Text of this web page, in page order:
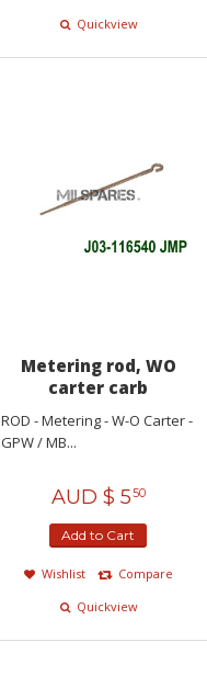
Quickview
Metering rod, WO
carter carb
ROD - Metering - W-O Carter -
GPW / MB...
AUD $ 550
Add to Cart
Wishlist
Compare
Quickview